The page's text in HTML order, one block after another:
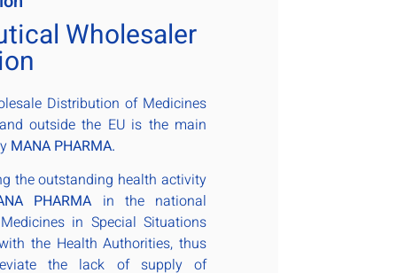
Wholesaler
Distribution of Medicines
outside the EU is the main
MANA PHARMA.
the outstanding health activity
PHARMA in the national
in Special Situations
the Health Authorities, thus
the lack of supply of